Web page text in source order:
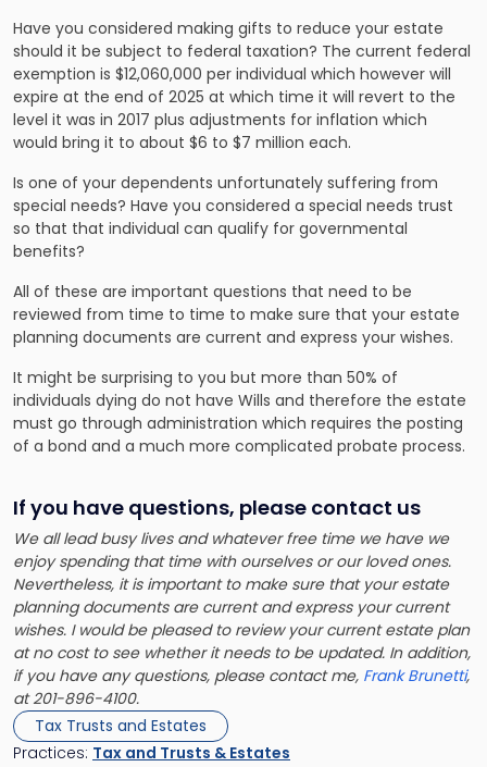
Have you considered making gifts to reduce your estate
should it be subject to federal taxation? The current federal
exemption is $12,060,000 per individual which however will
expire at the end of 2025 at which time it will revert to the
level it was in 2017 plus adjustments for inflation which
would bring it to about $6 to $7 million each.
Is one of your dependents unfortunately suffering from
special needs? Have you considered a special needs trust
so that that individual can qualify for governmental
benefits?
All of these are important questions that need to be
reviewed from time to time to make sure that your estate
planning documents are current and express your wishes.
It might be surprising to you but more than 50% of
individuals dying do not have Wills and therefore the estate
must go through administration which requires the posting
of a bond and a much more complicated probate process.
If you have questions, please contact us
We all lead busy lives and whatever free time we have we
enjoy spending that time with ourselves or our loved ones.
Nevertheless, it is important to make sure that your estate
planning documents are current and express your current
wishes. I would be pleased to review your current estate plan
at no cost to see whether it needs to be updated. In addition,
if you have any questions, please contact me, Frank Brunetti,
at 201-896-4100.
Tax Trusts and Estates
Practices: Tax and Trusts & Estates